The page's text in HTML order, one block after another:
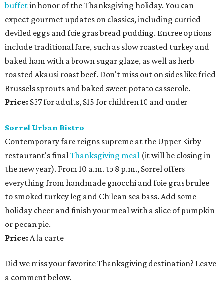
buffetin honor of the Thanksgiving holiday. You can
expect gourmet updates on classics, including curried
deviled eggs and foie gras bread pudding. Entree options
include traditional fare, such as slow roasted turkey and
baked ham with a brown sugar glaze, as well as herb
roasted Akausi roast beef. Don't miss out on sides like fried
Brussels sprouts and baked sweet potato casserole.
Price: $37 for adults, $15 for children 10 and under
Sorrel Urban Bistro
Contemporary fare reigns supreme at the Upper Kirby
restaurant's finalThanksgiving meal (it will be closing in
the new year). From 10 a.m. to 8 p.m., Sorrel offers
everything from handmade gnocchi and foie gras brulee
to smoked turkey leg and Chilean sea bass. Add some
holiday cheer and finish your meal with a slice of pumpkin
or pecan pie.
Price: A la carte
Did we miss your favorite Thanksgiving destination? Leave
a comment below.